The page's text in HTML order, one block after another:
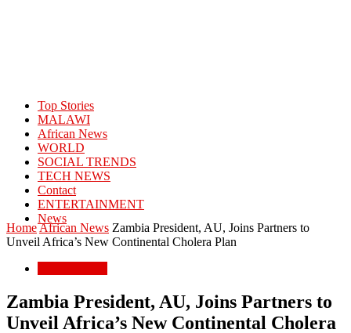
Top Stories
MALAWI
African News
WORLD
SOCIAL TRENDS
TECH NEWS
Contact
ENTERTAINMENT
News
HomeAfrican News Zambia President, AU, Joins Partners to
Unveil Africa’s New Continental Cholera Plan
Zambia President, AU, Joins Partners to
Unveil Africa’s New Continental Cholera